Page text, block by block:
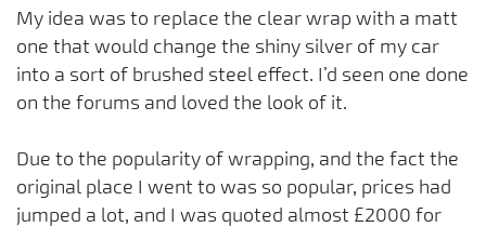
My idea was to replace the clear wrap with a matt
one that would change the shiny silver of my car
into a sort of brushed steel effect. I’d seen one done
on the forums and loved the look of it.
Due to the popularity of wrapping, and the fact the
original place I went to was so popular, prices had
jumped a lot, and I was quoted almost £2000 for